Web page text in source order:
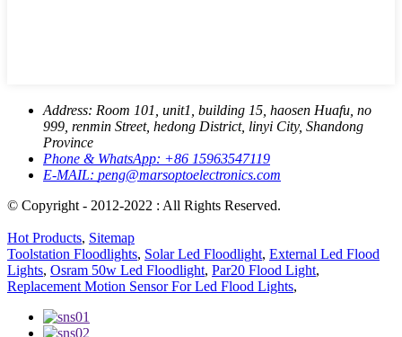
Address: Room 101, unit1, building 15, haosen Huafu, no
999, renmin Street, hedong District, linyi City, Shandong
Province
Phone & WhatsApp: +86 15963547119
E-MAIL: peng@marsoptoelectronics.com
© Copyright - 2012-2022 : All Rights Reserved.
Hot Products, Sitemap
Toolstation Floodlights, Solar Led Floodlight, External Led Flood
Lights, Osram 50w Led Floodlight, Par20 Flood Light,
Replacement Motion Sensor For Led Flood Lights,